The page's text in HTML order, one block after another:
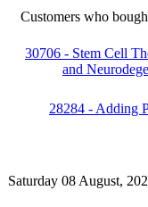
Customers who
30706 - Stem Cell
and
28284 - Adding
Saturday 08 August,